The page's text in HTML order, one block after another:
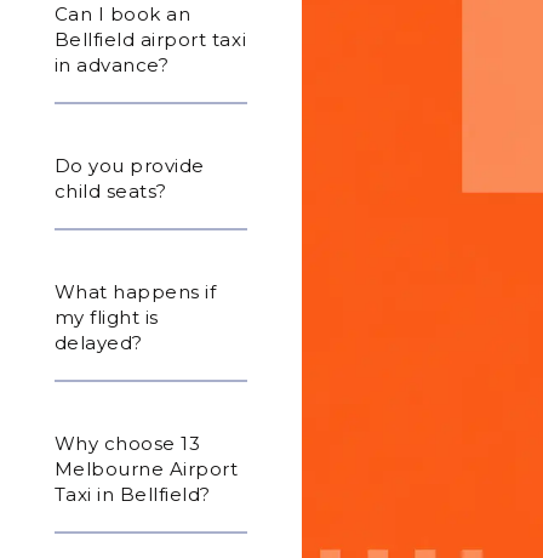
Can I book an
Bellfield airport taxi
in advance?
Do you provide
child seats?
What happens if
my flight is
delayed?
Why choose 13
Melbourne Airport
Taxi in Bellfield?